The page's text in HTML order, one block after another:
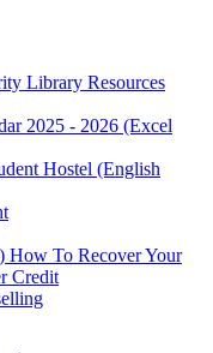
Library Resources
2025 - 2026 (Excel
Hostel (English
How To Recover Your
Credit